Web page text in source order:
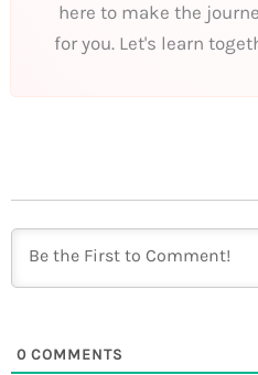
here to make the
for you. Let's learn
0 COMMENTS